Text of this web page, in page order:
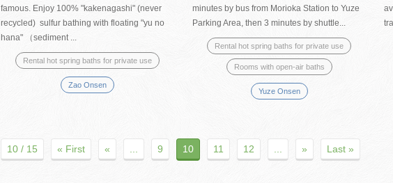
famous. Enjoy 100% "kakenagashi" (never
recycled) sulfur bathing with floating "yu no
hana" （sediment ...
Rental hot spring baths for private use
Zao Onsen
minutes by bus from Morioka Station to Yuze
Parking Area, then 3 minutes by shuttle...
Rental hot spring baths for private use
Rooms with open-air baths
Yuze Onsen
10 / 15 « First « 9 10 11 12 » Last »